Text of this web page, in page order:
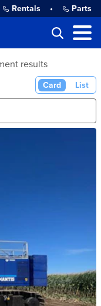
Rentals • Parts
results
Card List